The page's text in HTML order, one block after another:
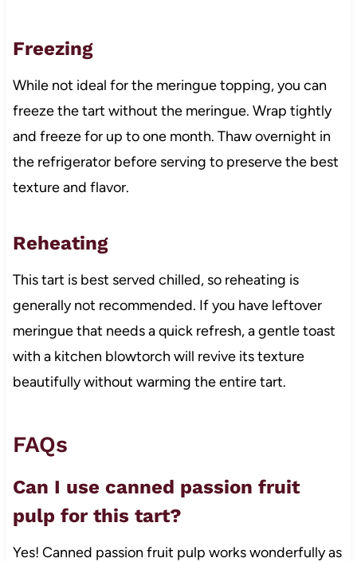
Freezing
While not ideal for the meringue topping, you can
freeze the tart without the meringue. Wrap tightly
and freeze for up to one month. Thaw overnight in
the refrigerator before serving to preserve the best
texture and flavor.
Reheating
This tart is best served chilled, so reheating is
generally not recommended. If you have leftover
meringue that needs a quick refresh, a gentle toast
with a kitchen blowtorch will revive its texture
beautifully without warming the entire tart.
FAQs
Can I use canned passion fruit
pulp for this tart?
Yes! Canned passion fruit pulp works wonderfully as